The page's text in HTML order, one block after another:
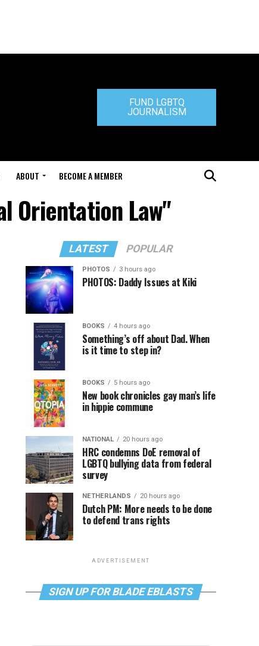
FUND LGBTQ
JOURNALISM
ABOUT BECOME A MEMBER
Orientation Law"
LATEST POPULAR
PHOTOS 3 hours ago
PHOTOS: Daddy Issues at Kiki
BOOKS 4 hours ago
Something’s off about Dad. When
is it time to step in?
BOOKS 5 hours ago
New book chronicles gay man’s life
in hippie commune
NATIONAL 20 hours ago
HRC condemns DoE removal of
LGBTQ bullying data from federal
survey
NETHERLANDS 20 hours ago
Dutch PM: More needs to be done
to defend trans rights
ADVERTISEMENT
SIGN UP FOR BLADE EBLASTS